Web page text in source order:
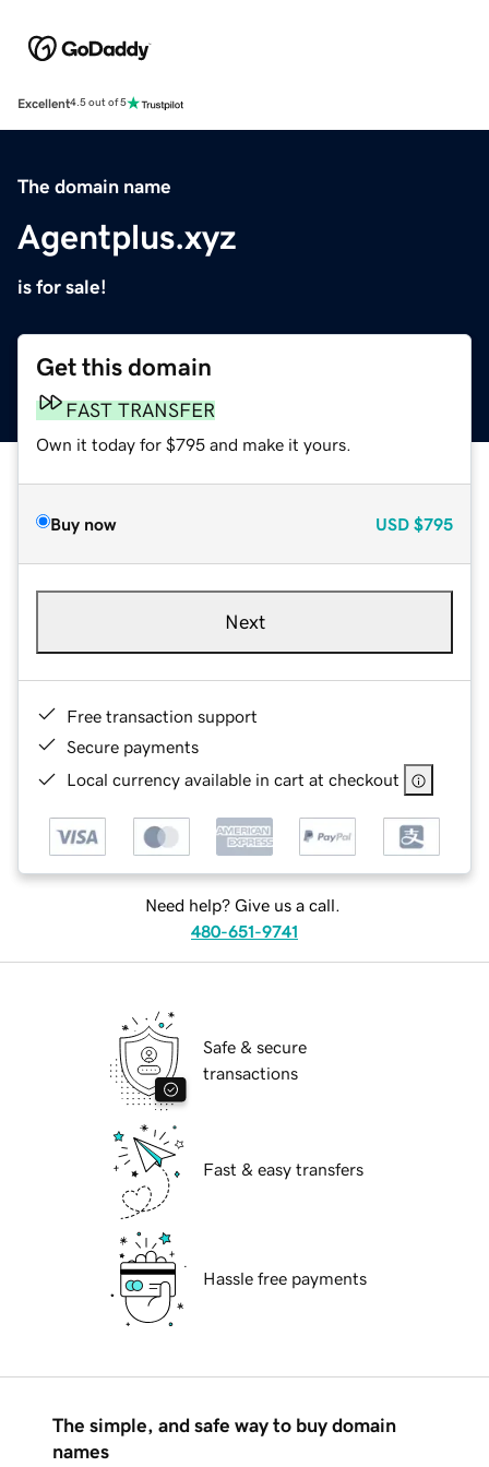
Excellent4.5 out of 5
The domain name
Agentplus.xyz
is for sale!
Get this domain
FAST TRANSFER
Own it today for $795 and make it yours.
Buy now USD $795
Next
Free transaction support
Secure payments
Local currency available in cart at checkout
Need help? Give us a call.
480-651-9741
Safe & secure
transactions
Fast & easy transfers
Hassle free payments
The simple, and safe way to buy domain
names